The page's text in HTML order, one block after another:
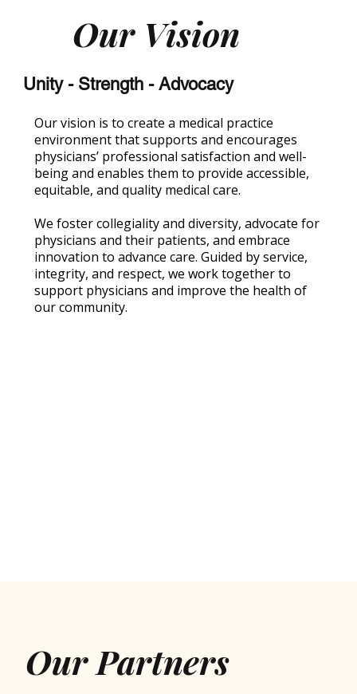
Our Vision
Unity - Strength - Advocacy
Our vision is to create a medical practice
environment that supports and encourages
physicians’ professional satisfaction and well-
being and enables them to provide accessible,
equitable, and quality medical care.
We foster collegiality and diversity, advocate for
physicians and their patients, and embrace
innovation to advance care. Guided by service,
integrity, and respect, we work together to
support physicians and improve the health of
our community.
Our Partners